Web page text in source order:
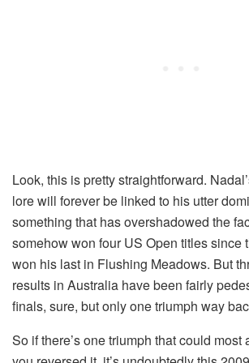
Look, this is pretty straightforward.
lore will forever be linked to his utter
something that has overshadowed the
somehow won four US Open titles since
won his last in Flushing Meadows. But
results in Australia have been fairly
finals, sure, but only one triumph way
So if there’s one triumph that could most